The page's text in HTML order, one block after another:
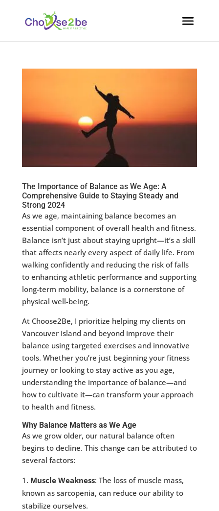
The Importance of Balance as We Age: A
Comprehensive Guide to Staying Steady and
Strong 2024
As we age, maintaining balance becomes an
essential component of overall health and fitness.
Balance isn’t just about staying upright—it’s a skill
that affects nearly every aspect of daily life. From
walking confidently and reducing the risk of falls
to enhancing athletic performance and supporting
long-term mobility, balance is a cornerstone of
physical well-being.
At Choose2Be, I prioritize helping my clients on
Vancouver Island and beyond improve their
balance using targeted exercises and innovative
tools. Whether you’re just beginning your fitness
journey or looking to stay active as you age,
understanding the importance of balance—and
how to cultivate it—can transform your approach
to health and fitness.
Why Balance Matters as We Age
As we grow older, our natural balance often
begins to decline. This change can be attributed to
several factors:
Muscle Weakness: The loss of muscle mass,
known as sarcopenia, can reduce our ability to
stabilize ourselves.